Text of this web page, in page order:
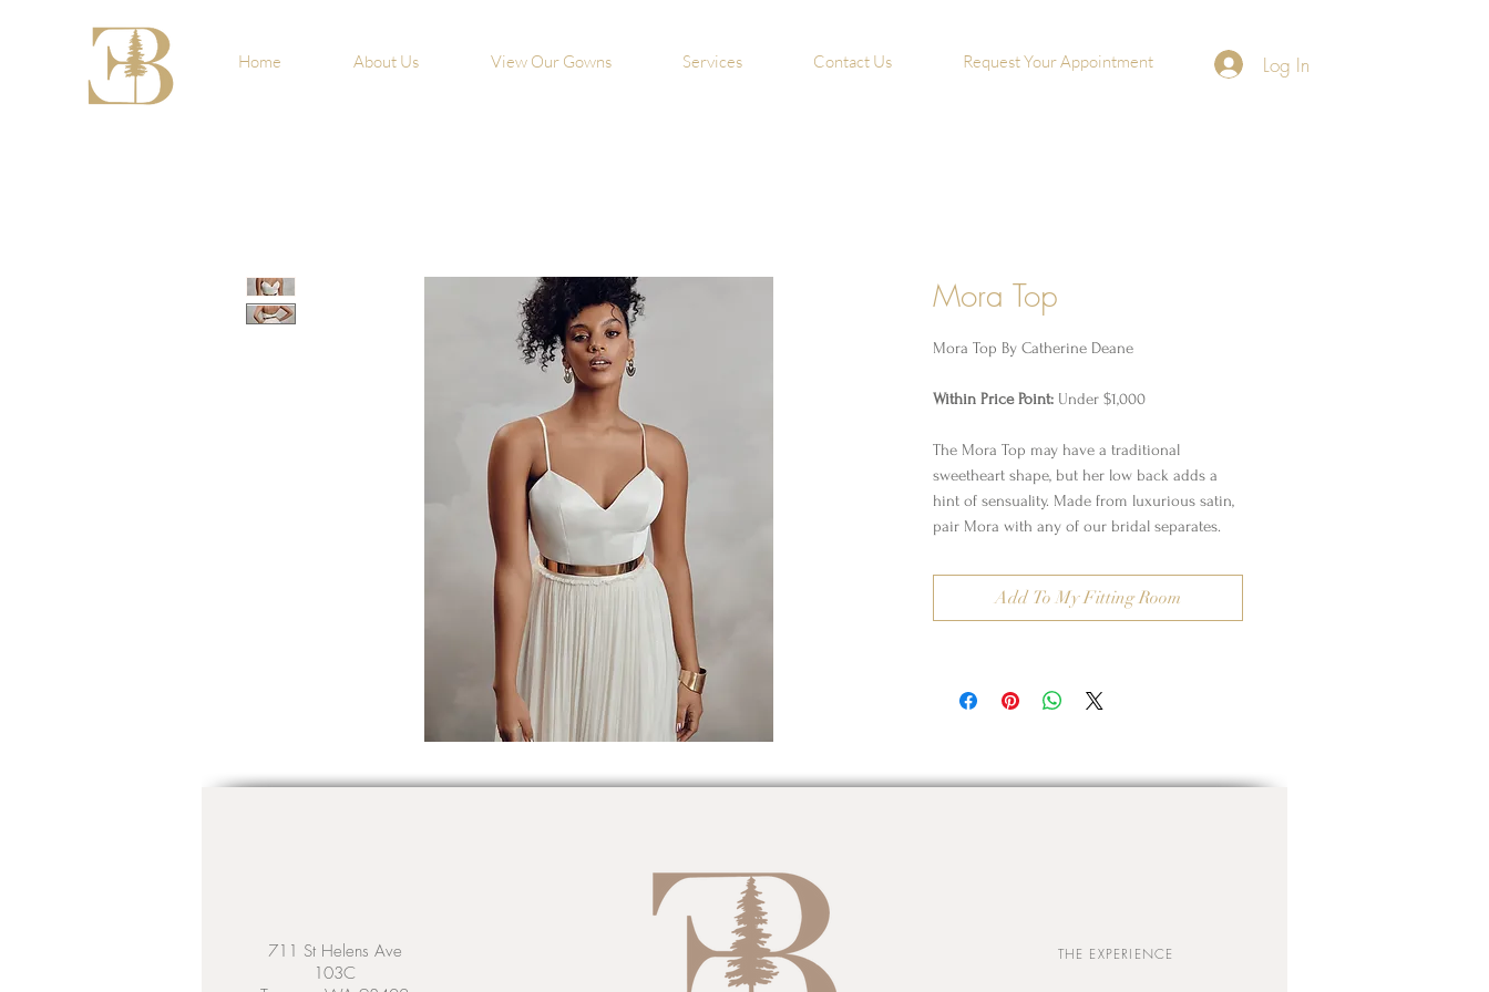
Home About Us View Our Gowns Services Contact Us Request Your Appointment Log In
Mora Top
Mora Top By Catherine Deane
Within Price Point: Under $1,000
The Mora Top may have a traditional
sweetheart shape, but her low back adds a
hint of sensuality. Made from luxurious satin,
pair Mora with any of our bridal separates.
Add To My Fitting Room
711 St Helens Ave
103C
THE EXPERIENCE